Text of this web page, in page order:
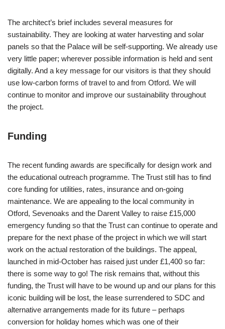
The architect’s brief includes several measures for
sustainability. They are looking at water harvesting and solar
panels so that the Palace will be self-supporting. We already use
very little paper; wherever possible information is held and sent
digitally. And a key message for our visitors is that they should
use low-carbon forms of travel to and from Otford. We will
continue to monitor and improve our sustainability throughout
the project.
Funding
The recent funding awards are specifically for design work and
the educational outreach programme. The Trust still has to find
core funding for utilities, rates, insurance and on-going
maintenance. We are appealing to the local community in
Otford, Sevenoaks and the Darent Valley to raise £15,000
emergency funding so that the Trust can continue to operate and
prepare for the next phase of the project in which we will start
work on the actual restoration of the buildings. The appeal,
launched in mid-October has raised just under £1,400 so far:
there is some way to go! The risk remains that, without this
funding, the Trust will have to be wound up and our plans for this
iconic building will be lost, the lease surrendered to SDC and
alternative arrangements made for its future – perhaps
conversion for holiday homes which was one of their